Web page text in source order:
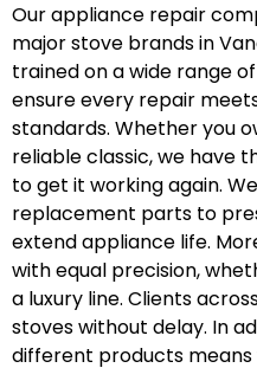
Our appliance repair
major stove brands in
trained on a wide range
ensure every repair
standards. Whether you
reliable classic, we have
to get it working again.
replacement parts to
extend appliance life.
with equal precision,
a luxury line. Clients
stoves without delay. In
different products means